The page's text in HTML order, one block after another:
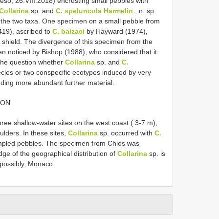
sp. and C. speluncola Harmelin , n. sp.
two taxa. One specimen on a small pebble from
ascribed to C. balzaci by Hayward (1974),
The divergence of this specimen from the
noticed by Bishop (1988), who considered that it
question whether Collarina sp. and C.
or two conspecific ecotypes induced by very
more abundant further material.
shallow-water sites on the west coast ( 3-7 m),
In these sites, Collarina sp. occurred with C.
pebbles. The specimen from Chios was
of the geographical distribution of Collarina sp. is
Monaco.